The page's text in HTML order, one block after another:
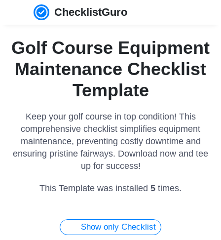
ChecklistGuro
Golf Course Equipment
Maintenance Checklist
Template
Keep your golf course in top condition! This
comprehensive checklist simplifies equipment
maintenance, preventing costly downtime and
ensuring pristine fairways. Download now and tee
up for success!
This Template was installed 5 times.
Show only Checklist